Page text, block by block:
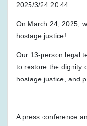
2025/3/24 20:44
On March 24, 2025,
hostage justice!
Our 13-person legal
to restore the dignity
hostage justice, and
A press conference